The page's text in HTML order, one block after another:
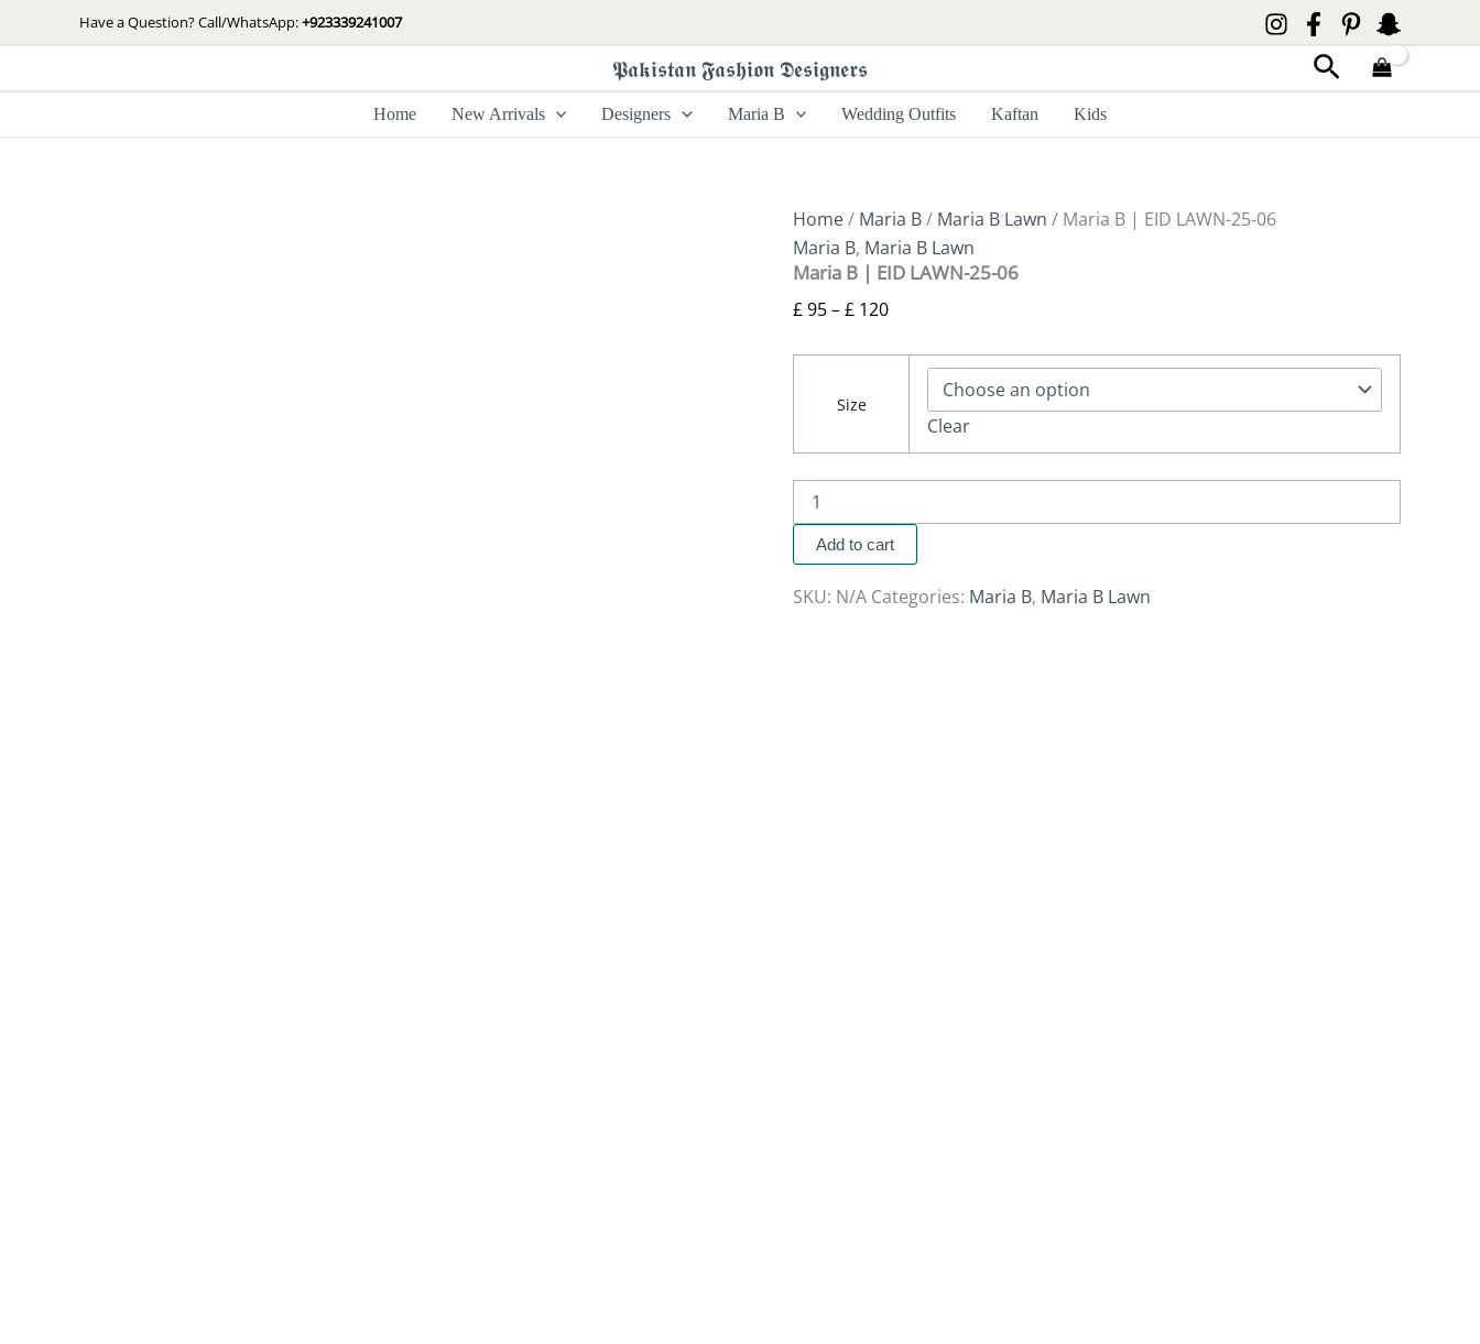
to
Have a Question? Call/WhatsApp:+923339241007
𝕻𝖆𝖐𝖎𝖘𝖙𝖆𝖓 𝕱𝖆𝖘𝖍𝖎𝖔𝖓 𝕯𝖊𝖘𝖎𝖌𝖓𝖊𝖗𝖘 Search
Home New Arrivals Designers Maria B Wedding Outfits Kaftan Kids
Home/ Maria B/ Maria B Lawn / Maria B | EID LAWN-25-06
Maria B, Maria B Lawn
Maria B | EID LAWN-25-06
£95–£ 120
range:
through
£ 120
Size
Clear
|
EID
LAWN-
25-
Add to cart
SKU: N/A Categories: Maria B, Maria B Lawn